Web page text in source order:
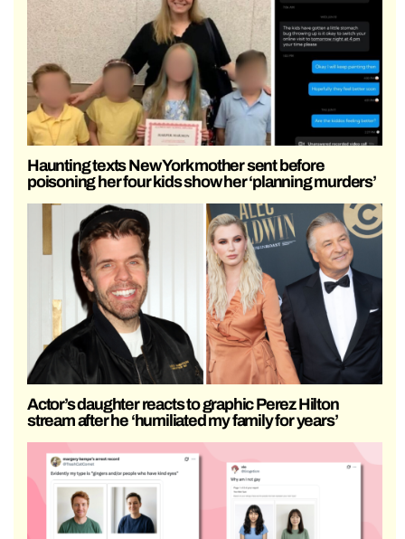
Haunting texts New York mother sent before
poisoning her four kids show her ‘planning murders’
Actor’s daughter reacts to graphic Perez Hilton
stream after he ‘humiliated my family for years’